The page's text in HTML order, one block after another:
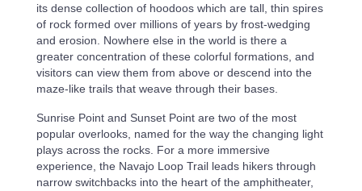
its dense collection of hoodoos which are tall, thin spires
of rock formed over millions of years by frost-wedging
and erosion. Nowhere else in the world is there a
greater concentration of these colorful formations, and
visitors can view them from above or descend into the
maze-like trails that weave through their bases.
Sunrise Point and Sunset Point are two of the most
popular overlooks, named for the way the changing light
plays across the rocks. For a more immersive
experience, the Navajo Loop Trail leads hikers through
narrow switchbacks into the heart of the amphitheater,